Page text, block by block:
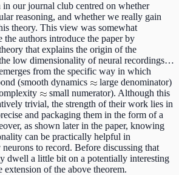
our journal club centred on whether
reasoning, and whether we really gain
theory. This view was somewhat
the authors introduce the paper by
that explains the origin of the
low dimensionality of neural recordings…
from the specific way in which
(smooth dynamics
large denominator)
small numerator). Although this
trivial, the strength of their work lies in
and packaging them in the form of a
as shown later in the paper, knowing
can be practically helpful in
to record. Before discussing that
dwell a little bit on a potentially interesting
extension of the above theorem.